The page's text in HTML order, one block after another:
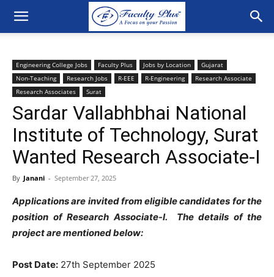
Engineering College Jobs Faculty Plus Jobs by Location
Gujarat
Non-Teaching
Research Jobs R-EEE R-Engineering
Research Associate
Research Associates
Surat
Sardar Vallabhbhai National
Institute of Technology, Surat
Wanted Research Associate-I
By Janani - September 27, 2025
Applications are invited from eligible candidates for the
position of Research Associate-I. The details of the
project are mentioned below:
Post Date: 27th September 2025